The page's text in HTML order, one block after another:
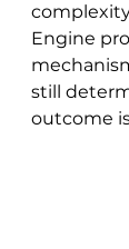
Engine
still
outcome